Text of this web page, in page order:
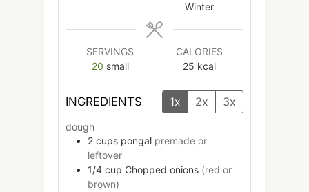
Winter
SERVINGS
20 small
CALORIES
25 kcal
INGREDIENTS 1x 2x 3x
dough
2 cups pongal premade or
leftover
1/4 cup Chopped onions (red or
brown)